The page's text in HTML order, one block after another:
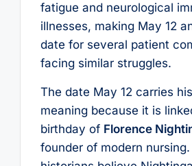
fatigue and neurological
illnesses, making May 12
date for several patient
facing similar struggles.
The date May 12 carries
meaning because it is
birthday of Florence
founder of modern nursing.